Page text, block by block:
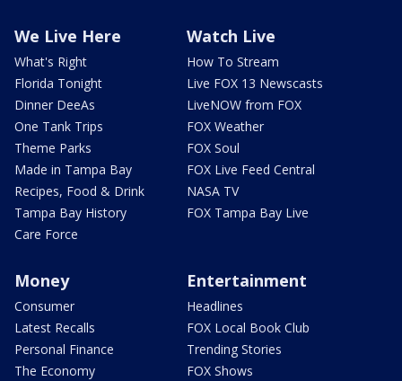
We Live Here
What's Right
Florida Tonight
Dinner DeeAs
One Tank Trips
Theme Parks
Made in Tampa Bay
Recipes, Food & Drink
Tampa Bay History
Care Force
Watch Live
How To Stream
Live FOX 13 Newscasts
LiveNOW from FOX
FOX Weather
FOX Soul
FOX Live Feed Central
NASA TV
FOX Tampa Bay Live
Money
Consumer
Latest Recalls
Personal Finance
The Economy
Entertainment
Headlines
FOX Local Book Club
Trending Stories
FOX Shows